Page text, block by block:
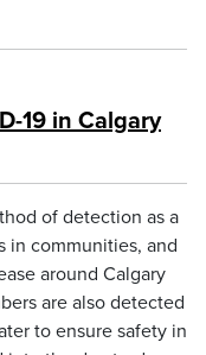
19 in Calgary
of detection as a
in communities, and
around Calgary
are also detected
to ensure safety in